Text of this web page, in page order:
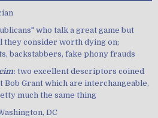
who talk a great game but
they consider worth dying on;
backstabbers, fake phony frauds
: two excellent descriptors coined
Bob Grant which are interchangeable,
much the same thing
DC